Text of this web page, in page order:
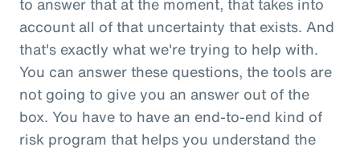
account all of that uncertainty that exists. And
that's exactly what we're trying to help with.
You can answer these questions, the tools are
not going to give you an answer out of the
box. You have to have an end-to-end kind of
risk program that helps you understand the